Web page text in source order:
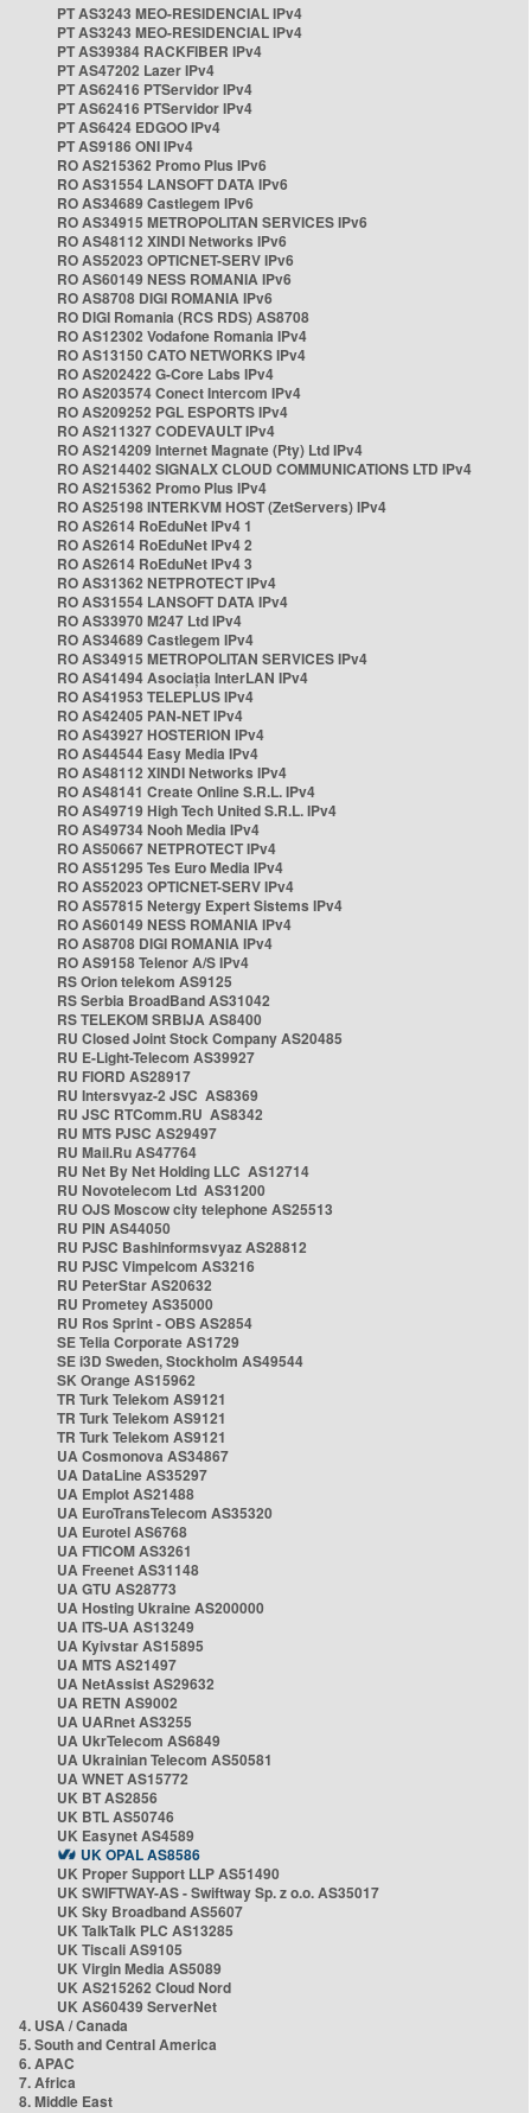
PT AS3243 MEO-RESIDENCIAL IPv4
PT AS3243 MEO-RESIDENCIAL IPv4
PT AS39384 RACKFIBER IPv4
PT AS47202 Lazer IPv4
PT AS62416 PTServidor IPv4
PT AS62416 PTServidor IPv4
PT AS6424 EDGOO IPv4
PT AS9186 ONI IPv4
RO AS215362 Promo Plus IPv6
RO AS31554 LANSOFT DATA IPv6
RO AS34689 Castlegem IPv6
RO AS34915 METROPOLITAN SERVICES IPv6
RO AS48112 XINDI Networks IPv6
RO AS52023 OPTICNET-SERV IPv6
RO AS60149 NESS ROMANIA IPv6
RO AS8708 DIGI ROMANIA IPv6
RO DIGI Romania (RCS RDS) AS8708
RO AS12302 Vodafone Romania IPv4
RO AS13150 CATO NETWORKS IPv4
RO AS202422 G-Core Labs IPv4
RO AS203574 Conect Intercom IPv4
RO AS209252 PGL ESPORTS IPv4
RO AS211327 CODEVAULT IPv4
RO AS214209 Internet Magnate (Pty) Ltd IPv4
RO AS214402 SIGNALX CLOUD COMMUNICATIONS LTD IPv4
RO AS215362 Promo Plus IPv4
RO AS25198 INTERKVM HOST (ZetServers) IPv4
RO AS2614 RoEduNet IPv4 1
RO AS2614 RoEduNet IPv4 2
RO AS2614 RoEduNet IPv4 3
RO AS31362 NETPROTECT IPv4
RO AS31554 LANSOFT DATA IPv4
RO AS33970 M247 Ltd IPv4
RO AS34689 Castlegem IPv4
RO AS34915 METROPOLITAN SERVICES IPv4
RO AS41494 Asociația InterLAN IPv4
RO AS41953 TELEPLUS IPv4
RO AS42405 PAN-NET IPv4
RO AS43927 HOSTERION IPv4
RO AS44544 Easy Media IPv4
RO AS48112 XINDI Networks IPv4
RO AS48141 Create Online S.R.L. IPv4
RO AS49719 High Tech United S.R.L. IPv4
RO AS49734 Nooh Media IPv4
RO AS50667 NETPROTECT IPv4
RO AS51295 Tes Euro Media IPv4
RO AS52023 OPTICNET-SERV IPv4
RO AS57815 Netergy Expert Sistems IPv4
RO AS60149 NESS ROMANIA IPv4
RO AS8708 DIGI ROMANIA IPv4
RO AS9158 Telenor A/S IPv4
RS Orion telekom AS9125
RS Serbia BroadBand AS31042
RS TELEKOM SRBIJA AS8400
RU Closed Joint Stock Company AS20485
RU E-Light-Telecom AS39927
RU FIORD AS28917
RU Intersvyaz-2 JSC AS8369
RU JSC RTComm.RU AS8342
RU MTS PJSC AS29497
RU Mail.Ru AS47764
RU Net By Net Holding LLC AS12714
RU Novotelecom Ltd AS31200
RU OJS Moscow city telephone AS25513
RU PIN AS44050
RU PJSC Bashinformsvyaz AS28812
RU PJSC Vimpelcom AS3216
RU PeterStar AS20632
RU Prometey AS35000
RU Ros Sprint - OBS AS2854
SE Telia Corporate AS1729
SE i3D Sweden, Stockholm AS49544
SK Orange AS15962
TR Turk Telekom AS9121
TR Turk Telekom AS9121
TR Turk Telekom AS9121
UA Cosmonova AS34867
UA DataLine AS35297
UA Emplot AS21488
UA EuroTransTelecom AS35320
UA Eurotel AS6768
UA FTICOM AS3261
UA Freenet AS31148
UA GTU AS28773
UA Hosting Ukraine AS200000
UA ITS-UA AS13249
UA Kyivstar AS15895
UA MTS AS21497
UA NetAssist AS29632
UA RETN AS9002
UA UARnet AS3255
UA UkrTelecom AS6849
UA Ukrainian Telecom AS50581
UA WNET AS15772
UK BT AS2856
UK BTL AS50746
UK Easynet AS4589
UK OPAL AS8586
UK Proper Support LLP AS51490
UK SWIFTWAY-AS - Swiftway Sp. z o.o. AS35017
UK Sky Broadband AS5607
UK TalkTalk PLC AS13285
UK Tiscali AS9105
UK Virgin Media AS5089
UK AS215262 Cloud Nord
UK AS60439 ServerNet
4. USA / Canada
5. South and Central America
6. APAC
7. Africa
8. Middle East